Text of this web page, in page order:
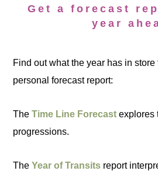
Get a forecast
year
Find out what the year has in store
personal forecast report:
TheTime Line Forecast explores
progressions.
TheYear of Transits report